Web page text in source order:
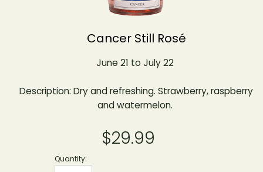
Cancer Still Rosé
June 21 to July 22
Description: Dry and refreshing. Strawberry, raspberry
and watermelon.
$29.99
Quantity: